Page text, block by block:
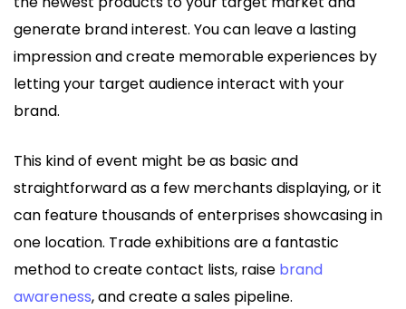
generate brand interest. You can leave a lasting
impression and create memorable experiences by
letting your target audience interact with your
brand.
This kind of event might be as basic and
straightforward as a few merchants displaying, or it
can feature thousands of enterprises showcasing in
one location. Trade exhibitions are a fantastic
method to create contact lists, raise brand
awareness, and create a sales pipeline.